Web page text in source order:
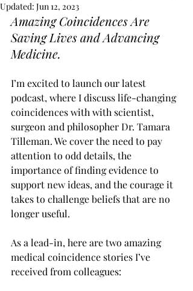
Updated: Jun 12, 2023
Amazing Coincidences Are
Saving Lives and Advancing
Medicine.
I’m excited to launch our latest
podcast, where I discuss life-changing
coincidences with with scientist,
surgeon and philosopher Dr. Tamara
Tilleman. We cover the need to pay
attention to odd details, the
importance of finding evidence to
support new ideas, and the courage it
takes to challenge beliefs that are no
longer useful.
As a lead-in, here are two amazing
medical coincidence stories I’ve
received from colleagues: